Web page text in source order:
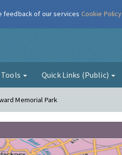
Tools Quick Links (Public)
Memorial Park
feedback of our services Cookie Policy